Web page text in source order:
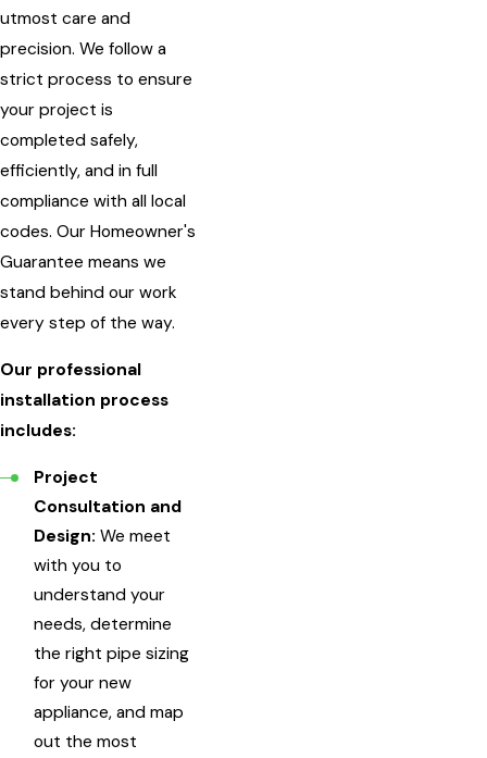
utmost care and
precision. We follow a
strict process to ensure
your project is
completed safely,
efficiently, and in full
compliance with all local
codes. Our Homeowner's
Guarantee means we
stand behind our work
every step of the way.
Our professional
installation process
includes:
Project
Consultation and
Design: We meet
with you to
understand your
needs, determine
the right pipe sizing
for your new
appliance, and map
out the most